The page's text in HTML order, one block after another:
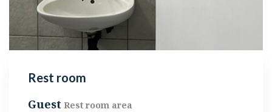
Rest room
Guest Rest room area